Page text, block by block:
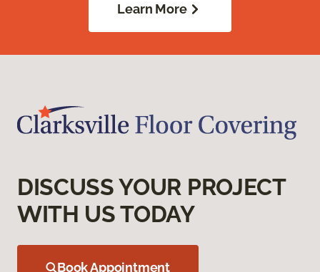
Learn More
DISCUSS YOUR PROJECT
WITH US TODAY
Book Appointment